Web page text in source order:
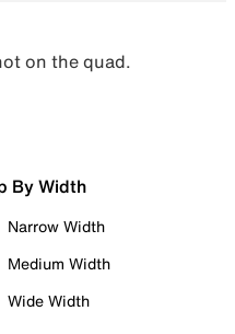
on the quad.
By Width
Narrow Width
Medium Width
Wide Width